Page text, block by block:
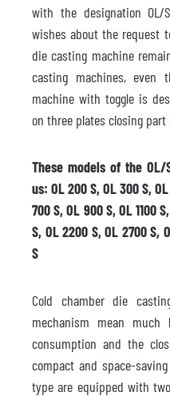
with the designation
wishes about the request
die casting machine
casting machines, even
machine with toggle is
on three plates closing part
These models of the
us: OL 200 S, OL 300 S,
700 S, OL 900 S, OL 1100
S, OL 2200 S, OL 2700 S,
S
Cold chamber die
mechanism mean much
consumption and the
compact and space-
type are equipped with